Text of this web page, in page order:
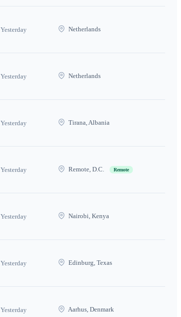
Yesterday Netherlands
Yesterday Netherlands
Yesterday Tirana, Albania
Yesterday Remote, D.C. Remote
Yesterday Nairobi, Kenya
Yesterday Edinburg, Texas
Yesterday Aarhus, Denmark